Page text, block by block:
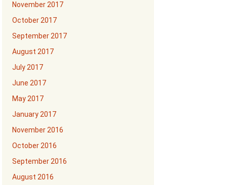
November 2017
October 2017
September 2017
August 2017
July 2017
June 2017
May 2017
January 2017
November 2016
October 2016
September 2016
August 2016